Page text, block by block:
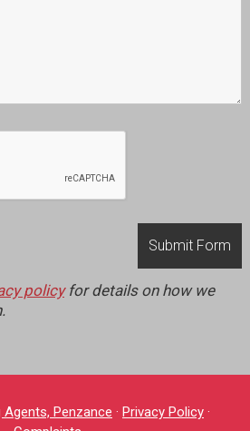
policyfor details on how we
Penzance · Privacy Policy ·